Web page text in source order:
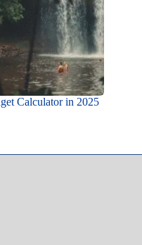
Calculator in 2025